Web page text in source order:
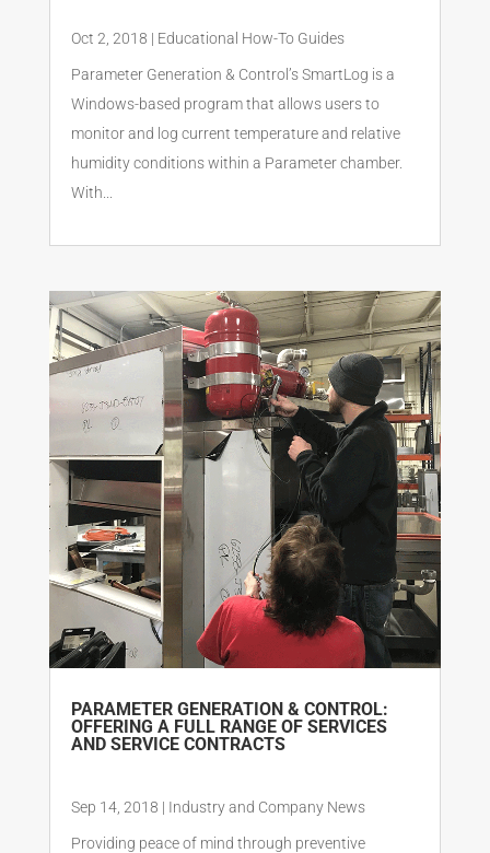
Oct 2, 2018 | Educational How-To Guides
Parameter Generation & Control’s SmartLog is a
Windows-based program that allows users to
monitor and log current temperature and relative
humidity conditions within a Parameter chamber.
With...
PARAMETER GENERATION & CONTROL:
OFFERING A FULL RANGE OF SERVICES
AND SERVICE CONTRACTS
Sep 14, 2018 | Industry and Company News
Providing peace of mind through preventive